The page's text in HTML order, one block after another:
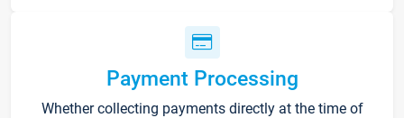
Payment Processing
Whether collecting payments directly at the time of